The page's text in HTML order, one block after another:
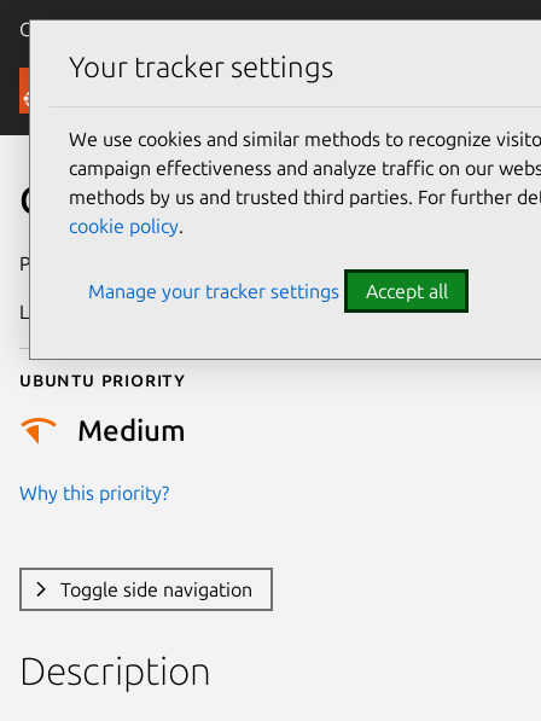
Canonical Ubuntu
Security
CVE-2008-2801
Publication date
Last updated
Ubuntu priority
Medium
Why this priority?
Toggle side navigation
Description
Your tracker settings
We use cookies and similar methods to recognize
campaign effectiveness and analyze traffic on our
methods by us and trusted third parties. For further
cookie policy.
Manage your tracker settings Accept all